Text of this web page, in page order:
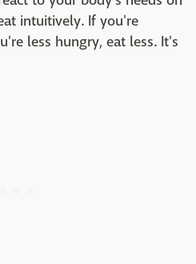
intuitively. If you're
less hungry, eat less. It's